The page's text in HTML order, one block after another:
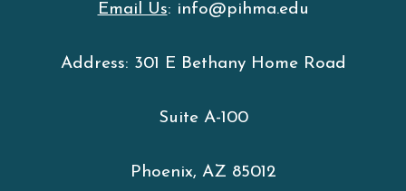
Email Us: info@pihma.edu
Address: 301 E Bethany Home Road
Suite A-100
Phoenix, AZ 85012